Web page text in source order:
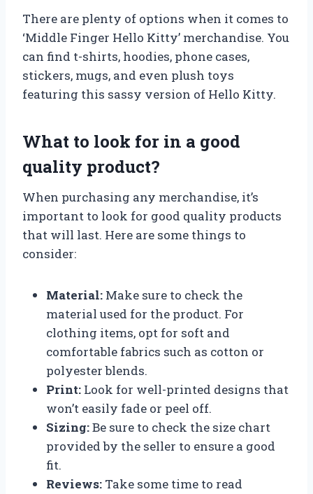
There are plenty of options when it comes to
‘Middle Finger Hello Kitty’ merchandise. You
can find t-shirts, hoodies, phone cases,
stickers, mugs, and even plush toys
featuring this sassy version of Hello Kitty.
What to look for in a good
quality product?
When purchasing any merchandise, it’s
important to look for good quality products
that will last. Here are some things to
consider:
Material: Make sure to check the
material used for the product. For
clothing items, opt for soft and
comfortable fabrics such as cotton or
polyester blends.
Print: Look for well-printed designs that
won’t easily fade or peel off.
Sizing:Be sure to check the size chart
provided by the seller to ensure a good
fit.
Reviews: Take some time to read